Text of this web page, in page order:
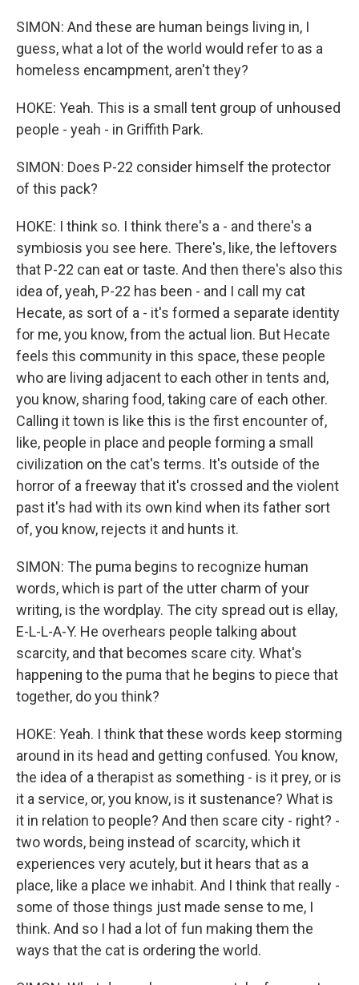
SIMON: And these are human beings living in, I
guess, what a lot of the world would refer to as a
homeless encampment, aren't they?
HOKE: Yeah. This is a small tent group of unhoused
people - yeah - in Griffith Park.
SIMON: Does P-22 consider himself the protector
of this pack?
HOKE: I think so. I think there's a - and there's a
symbiosis you see here. There's, like, the leftovers
that P-22 can eat or taste. And then there's also this
idea of, yeah, P-22 has been - and I call my cat
Hecate, as sort of a - it's formed a separate identity
for me, you know, from the actual lion. But Hecate
feels this community in this space, these people
who are living adjacent to each other in tents and,
you know, sharing food, taking care of each other.
Calling it town is like this is the first encounter of,
like, people in place and people forming a small
civilization on the cat's terms. It's outside of the
horror of a freeway that it's crossed and the violent
past it's had with its own kind when its father sort
of, you know, rejects it and hunts it.
SIMON: The puma begins to recognize human
words, which is part of the utter charm of your
writing, is the wordplay. The city spread out is ellay,
E-L-L-A-Y. He overhears people talking about
scarcity, and that becomes scare city. What's
happening to the puma that he begins to piece that
together, do you think?
HOKE: Yeah. I think that these words keep storming
around in its head and getting confused. You know,
the idea of a therapist as something - is it prey, or is
it a service, or, you know, is it sustenance? What is
it in relation to people? And then scare city - right? -
two words, being instead of scarcity, which it
experiences very acutely, but it hears that as a
place, like a place we inhabit. And I think that really -
some of those things just made sense to me, I
think. And so I had a lot of fun making them the
ways that the cat is ordering the world.